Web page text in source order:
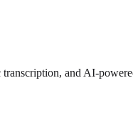
and AI-